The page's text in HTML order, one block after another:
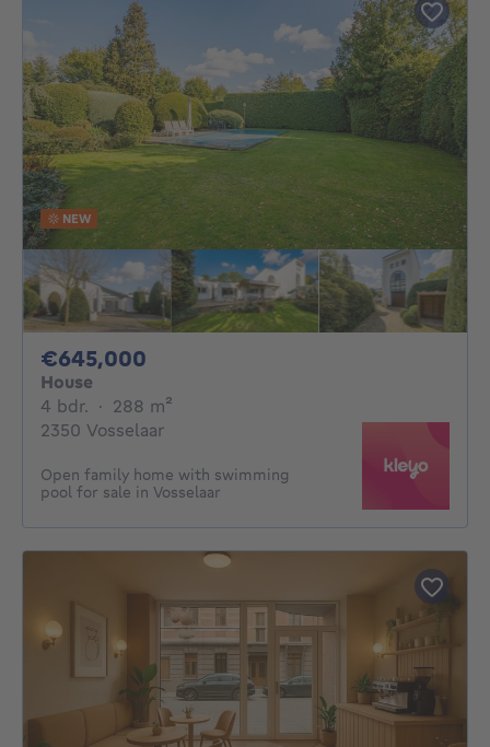
NEW
€645,000
House
4 bdr. 4 bedrooms
· 288 m²
2350 Vosselaar
Open family home with swimming
pool for sale in Vosselaar